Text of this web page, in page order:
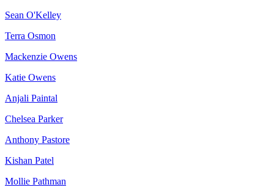
Sean O'Kelley
Terra Osmon
Mackenzie Owens
Katie Owens
Anjali Paintal
Chelsea Parker
Anthony Pastore
Kishan Patel
Mollie Pathman